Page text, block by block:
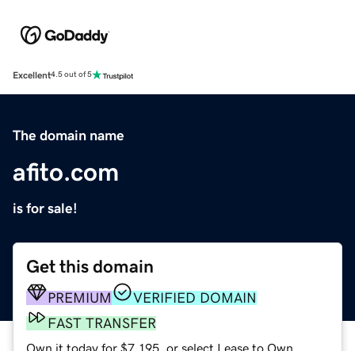
Excellent4.5 out of 5
The domain name
afito.com
is for sale!
Get this domain
PREMIUM
VERIFIED DOMAIN
FAST TRANSFER
Own it today for $7,195, or select Lease to Own.